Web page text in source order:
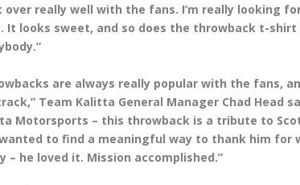
over really well with the fans. I’m really looking
It looks sweet, and so does the throwback t-
are always really popular with the fans,
Team Kalitta General Manager Chad Head
Motorsports – this throwback is a tribute to
to find a meaningful way to thank him for
– he loved it. Mission accomplished.”